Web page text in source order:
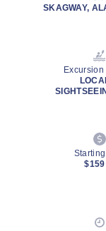
promotional emails,
use artificial or
frequency may
condition to
ratingSKAGWAY,
Excursion
$159